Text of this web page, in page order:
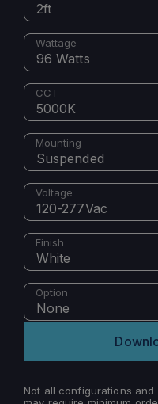
2ft
Wattage
96 Watts
CCT
5000K
Mounting
Suspended
Voltage
120-277Vac
Finish
White
Option
None
Not all configurations